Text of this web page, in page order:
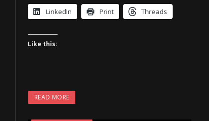
LinkedIn Print Threads
Like this:
READ MORE